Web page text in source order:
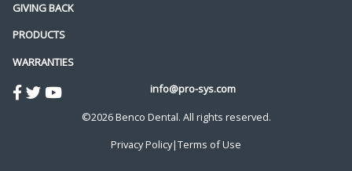
GIVING BACK
PRODUCTS
WARRANTIES
info@pro-sys.com
©2026 Benco Dental. All rights reserved.
Privacy Policy|Terms of Use